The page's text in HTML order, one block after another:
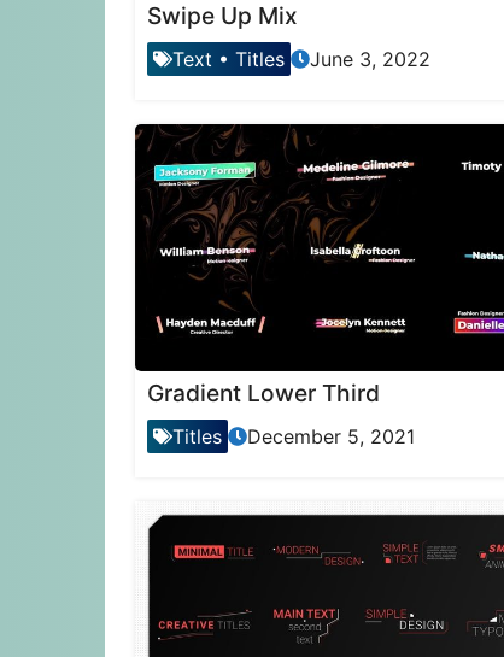
Swipe Up Mix
Text • Titles June 3, 2022
Gradient Lower Third
Titles December 5, 2021